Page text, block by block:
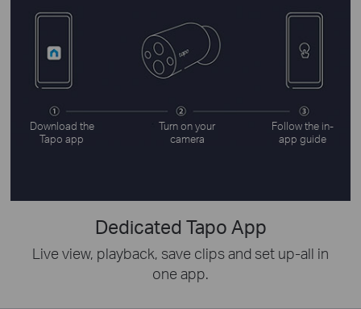
Download the
Tapo app
Turn on your
camera
Follow the in-
app guide
Dedicated Tapo App
Live view, playback, save clips and set up-all in
one app.